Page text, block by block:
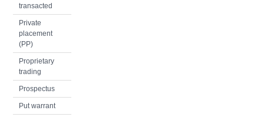
transacted
Private
placement
(PP)
Proprietary
trading
Prospectus
Put warrant